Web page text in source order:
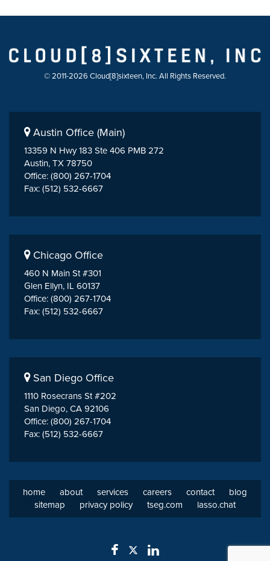
© 2011-2026 Cloud[8]sixteen, Inc. All Rights Reserved.
Austin Office (Main)
13359 N Hwy 183 Ste 406 PMB 272
Austin, TX 78750
Office: (800) 267-1704
Fax: (512) 532-6667
Chicago Office
460 N Main St #301
Glen Ellyn, IL 60137
Office: (800) 267-1704
Fax: (512) 532-6667
San Diego Office
1110 Rosecrans St #202
San Diego, CA 92106
Office: (800) 267-1704
Fax: (512) 532-6667
home about services careers contact
blog
sitemap
privacy policy tseg.com lasso.chat